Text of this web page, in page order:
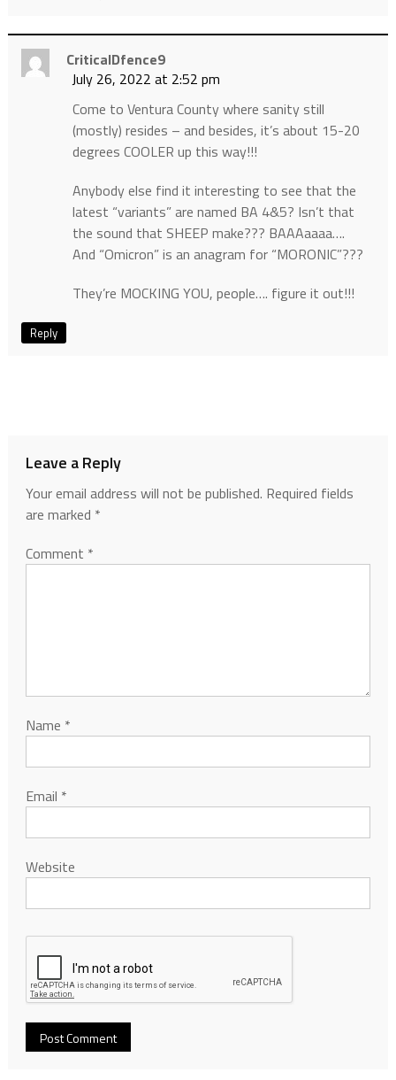
CriticalDfence9
July 26, 2022 at 2:52 pm
Come to Ventura County where sanity still
(mostly) resides – and besides, it’s about 15-20
degrees COOLER up this way!!!
Anybody else find it interesting to see that the
latest “variants” are named BA 4&5? Isn’t that
the sound that SHEEP make??? BAAAaaaa….
And “Omicron” is an anagram for “MORONIC”???
They’re MOCKING YOU, people…. figure it out!!!
Reply
Leave a Reply
Your email address will not be published. Required fields
are marked *
Comment *
Name *
Email *
Website